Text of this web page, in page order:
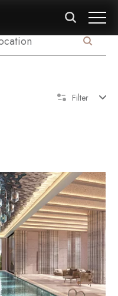
Filter